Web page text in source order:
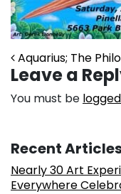
Post
Aquarius; The
Leave a
You must be
Recent
Nearly 30 Art
Everywhere